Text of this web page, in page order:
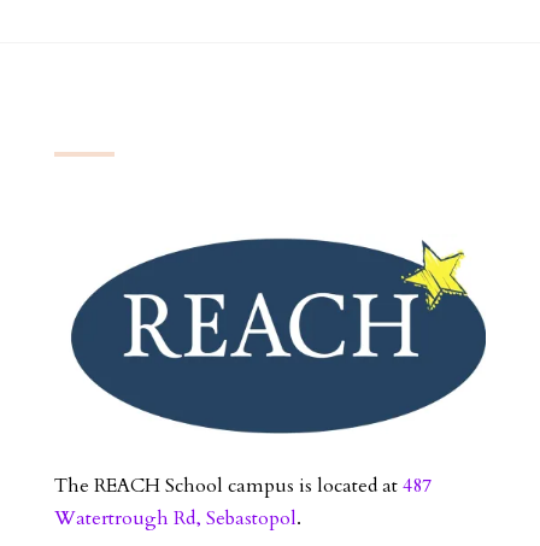
The REACH School campus is located at487
Watertrough Rd, Sebastopol.